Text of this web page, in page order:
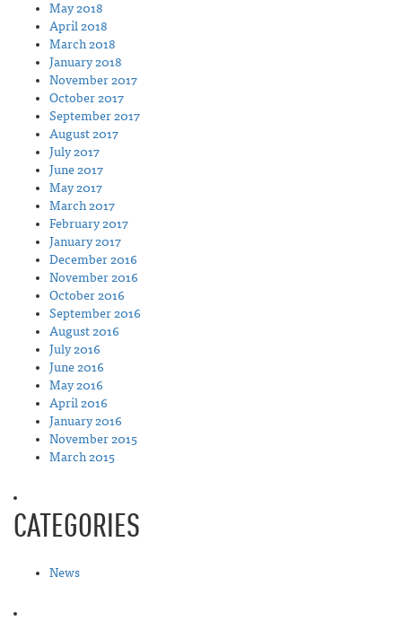
May 2018
April 2018
March 2018
January 2018
November 2017
October 2017
September 2017
August 2017
July 2017
June 2017
May 2017
March 2017
February 2017
January 2017
December 2016
November 2016
October 2016
September 2016
August 2016
July 2016
June 2016
May 2016
April 2016
January 2016
November 2015
March 2015
CATEGORIES
News